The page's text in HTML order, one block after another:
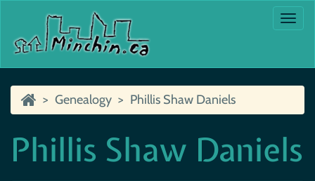
Genealogy Phillis Shaw Daniels
Phillis Shaw Daniels